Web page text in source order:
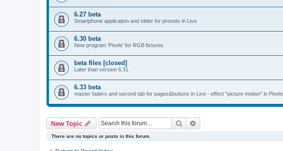
6.27 beta
Smartphone application and slider for presets in Live
6.30 beta
New program 'Pixels' for RGB fixtures
beta files [closed]
Later than version 6.31
6.33 beta
master faders and second tab for pages&buttons in Live - effect "picture motion" in Pixels
New Topic Search
There are no topics or posts in this forum.